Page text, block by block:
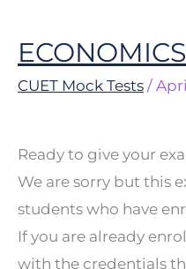
CUET Mock Tests /
Ready to give your
We are sorry but this
students who have
If you are already
with the credentials
ECONOMICS